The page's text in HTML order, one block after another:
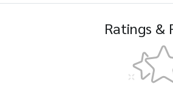
Ratings &